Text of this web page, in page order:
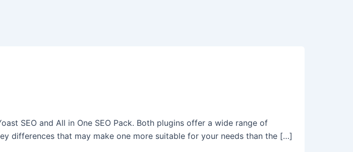
SEO and All in One SEO Pack. Both plugins offer a wide range of
differences that may make one more suitable for your needs than the […]